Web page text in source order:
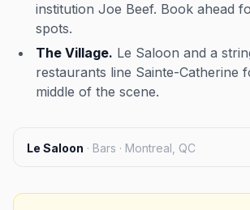
institution Joe Beef. Book ahead
spots.
The Village. Le Saloon and a
restaurants line Sainte-Catherine
middle of the scene.
Le Saloon · Bars · Montreal, QC